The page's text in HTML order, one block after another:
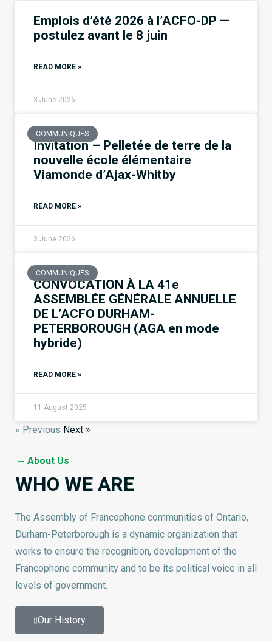
Emplois d’été 2026 à l’ACFO-DP —
postulez avant le 8 juin
READ MORE »
3 June 2026
COMMUNIQUÉS
Invitation – Pelletée de terre de la
nouvelle école élémentaire
Viamonde d’Ajax-Whitby
READ MORE »
3 June 2026
COMMUNIQUÉS
CONVOCATION À LA 41e
ASSEMBLÉE GÉNÉRALE ANNUELLE
DE L’ACFO DURHAM-
PETERBOROUGH (AGA en mode
hybride)
READ MORE »
11 August 2025
« Previous Next »
About Us
ACFO
WHO WE ARE
The Assembly of Francophone communities of Ontario,
Durham-Peterborough is a dynamic organization that
works to ensure the recognition, development of the
Francophone community and to be its political voice in all
levels of government.
Our History